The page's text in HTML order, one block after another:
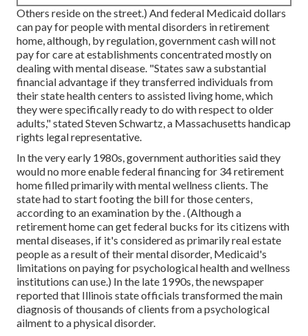
Others reside on the street.) And federal Medicaid dollars
can pay for people with mental disorders in retirement
home, although, by regulation, government cash will not
pay for care at establishments concentrated mostly on
dealing with mental disease. "States saw a substantial
financial advantage if they transferred individuals from
their state health centers to assisted living home, which
they were specifically ready to do with respect to older
adults," stated Steven Schwartz, a Massachusetts handicap
rights legal representative.
In the very early 1980s, government authorities said they
would no more enable federal financing for 34 retirement
home filled primarily with mental wellness clients. The
state had to start footing the bill for those centers,
according to an examination by the. (Although a
retirement home can get federal bucks for its citizens with
mental diseases, if it's considered as primarily real estate
people as a result of their mental disorder, Medicaid's
limitations on paying for psychological health and wellness
institutions can use.) In the late 1990s,the newspaper
reportedthat Illinois state officials transformed the main
diagnosis of thousands of clients from a psychological
ailment to a physical disorder.